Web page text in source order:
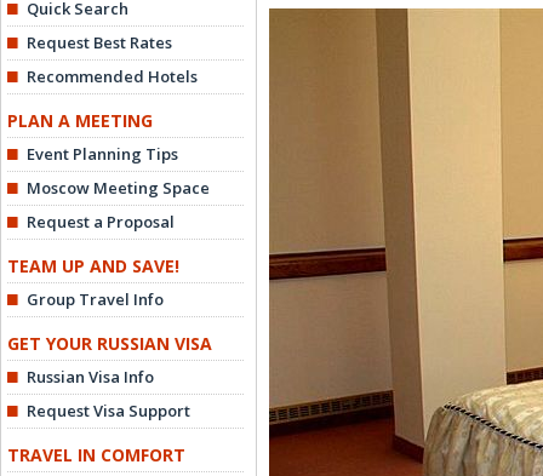
Quick Search
Request Best Rates
Recommended Hotels
PLAN A MEETING
Event Planning Tips
Moscow Meeting Space
Request a Proposal
TEAM UP AND SAVE!
Group Travel Info
GET YOUR RUSSIAN VISA
Russian Visa Info
Request Visa Support
TRAVEL IN COMFORT